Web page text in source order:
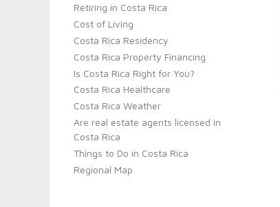
Retiring in Costa Rica
Cost of Living
Costa Rica Residency
Costa Rica Property Financing
Is Costa Rica Right for You?
Costa Rica Healthcare
Costa Rica Weather
Are real estate agents licensed in
Costa Rica
Things to Do in Costa Rica
Regional Map